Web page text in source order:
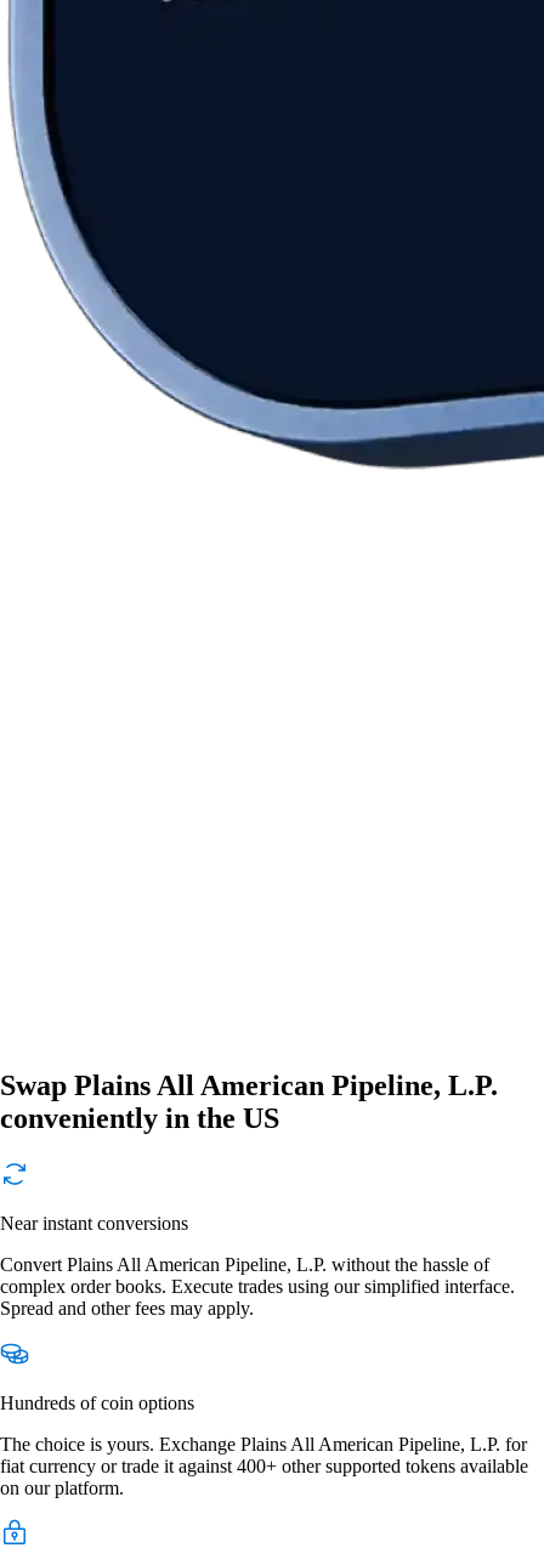
Swap Plains All American Pipeline, L.P.
conveniently in the US
Near instant conversions
Convert Plains All American Pipeline, L.P. without the hassle of
complex order books. Execute trades using our simplified interface.
Spread and other fees may apply.
Hundreds of coin options
The choice is yours. Exchange Plains All American Pipeline, L.P. for
fiat currency or trade it against 400+ other supported tokens available
on our platform.